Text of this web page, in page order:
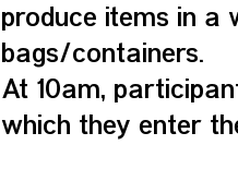
produce items in a
bags/containers.
At 10am,
which they enter